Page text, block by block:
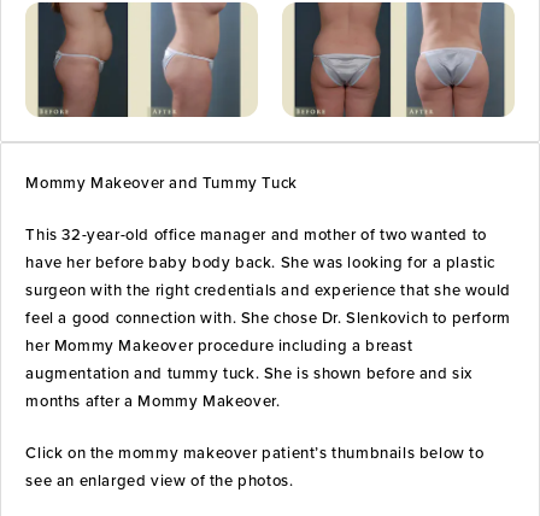
Mommy Makeover and Tummy Tuck
This 32-year-old office manager and mother of two wanted to
have her before baby body back. She was looking for a plastic
surgeon with the right credentials and experience that she would
feel a good connection with. She chose Dr. Slenkovich to perform
her Mommy Makeover procedure including a breast
augmentation and tummy tuck. She is shown before and six
months after a Mommy Makeover.
Click on the mommy makeover patient’s thumbnails below to
see an enlarged view of the photos.